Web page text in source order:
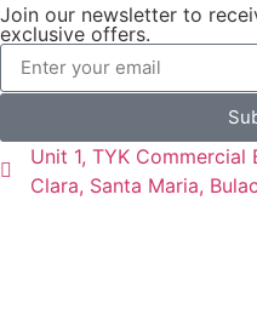
Join our newsletter to
exclusive offers.
Unit 1, TYK Commercial
Clara, Santa Maria,